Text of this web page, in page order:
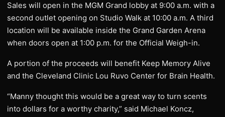
Sales will open in the MGM Grand lobby at 9:00 a.m. with a
second outlet opening on Studio Walk at 10:00 a.m. A third
location will be available inside the Grand Garden Arena
when doors open at 1:00 p.m. for the Official Weigh-in.
A portion of the proceeds will benefit Keep Memory Alive
and the Cleveland Clinic Lou Ruvo Center for Brain Health.
“Manny thought this would be a great way to turn scents
into dollars for a worthy charity,” said Michael Koncz,